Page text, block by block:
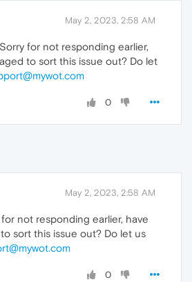
May 2, 2023, 2:58 AM
for not responding earlier,
to sort this issue out? Do let
0
May 2, 2023, 2:58 AM
for not responding earlier, have
sort this issue out? Do let us
0